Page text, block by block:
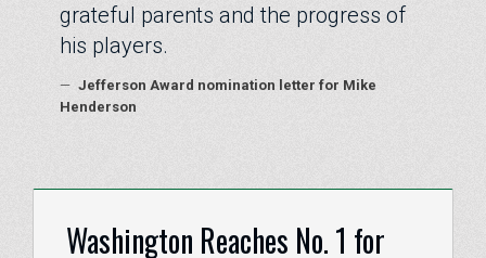
grateful parents and the progress of
his players.
— Jefferson Award nomination letter for Mike
Henderson
Washington Reaches No. 1 for